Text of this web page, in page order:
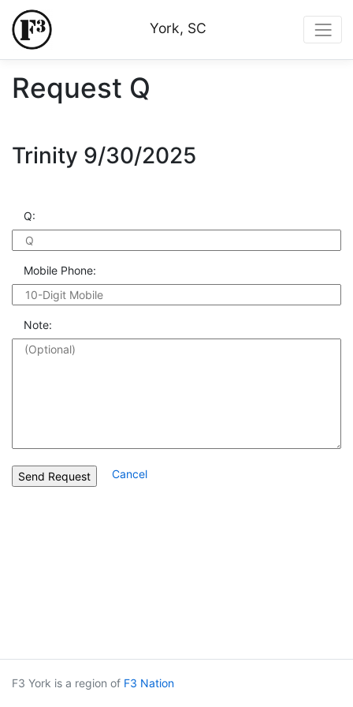
York, SC
Request Q
Trinity 9/30/2025
Q:
Mobile Phone:
Note:
Cancel
F3 York is a region of F3 Nation